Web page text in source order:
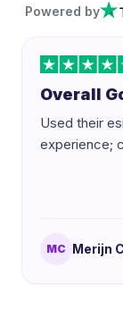
Powered by
Overall
Used their
experience;
MC Merijn